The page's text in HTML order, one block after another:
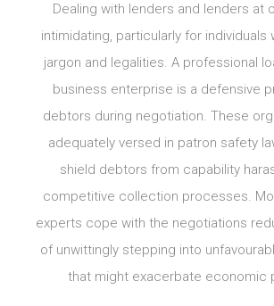
Dealing with lenders and lenders at
intimidating, particularly for individuals
jargon and legalities. A professional
business enterprise is a defensive
debtors during negotiation. These
adequately versed in patron safety
shield debtors from capability
competitive collection processes.
experts cope with the negotiations
of unwittingly stepping into
that might exacerbate economic